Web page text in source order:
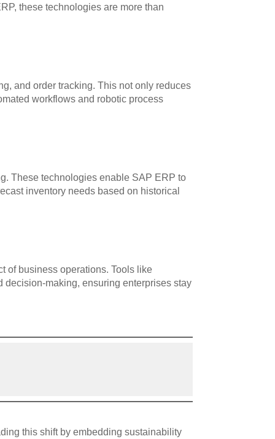
these technologies are more than
and order tracking. This not only reduces
workflows and robotic process
These technologies enable SAP ERP to
inventory needs based on historical
of business operations. Tools like
decision-making, ensuring enterprises stay
this shift by embedding sustainability